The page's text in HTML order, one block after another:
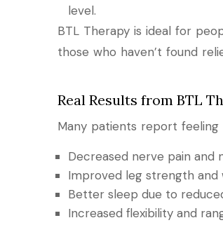
level.
BTL Therapy is ideal for
those who haven’t found
Real Results from BTL
Many patients report feeling
Decreased nerve pain and
Improved leg strength and
Better sleep due to
Increased flexibility and